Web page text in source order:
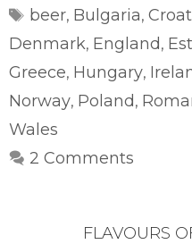
Tags
beer, Bulgaria,
Denmark, England ,
Greece, Hungary,
Norway, Poland ,
Wales
2 Comments
FLAVOURS